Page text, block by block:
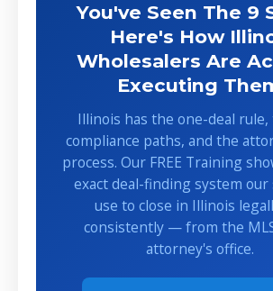
You've Seen The 9
Here's How
Wholesalers Are
Executing
Illinois has the one-deal
compliance paths, and the
process. Our FREE Training
exact deal-finding system
use to close in Illinois
consistently — from the
attorney's office.